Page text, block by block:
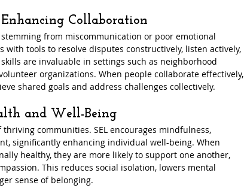
Collaboration
from miscommunication or poor emotional
with tools to resolve disputes constructively, listen actively,
are invaluable in settings such as neighborhood
organizations. When people collaborate effectively,
shared goals and address challenges collectively.
and Well-Being
communities. SEL encourages mindfulness,
significantly enhancing individual well-being. When
healthy, they are more likely to support one another,
This reduces social isolation, lowers mental
sense of belonging.